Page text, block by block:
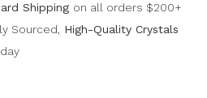
Shipping on all orders $200+
Sourced, High-Quality Crystals